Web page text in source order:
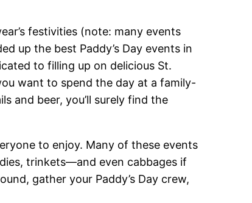
festivities (note: many events
up the best Paddy’s Day events in
to filling up on delicious St.
want to spend the day at a family-
and beer, you’ll surely find the
to enjoy. Many of these events
trinkets—and even cabbages if
gather your Paddy’s Day crew,